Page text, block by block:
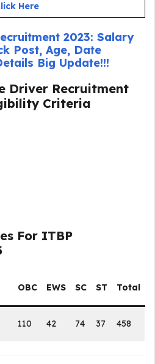
Here
2023: Salary
Post, Age, Date
Big Update!!!
Driver Recruitment
Criteria
For ITBP
OBC EWS SC ST Total
110 42 74 37 458